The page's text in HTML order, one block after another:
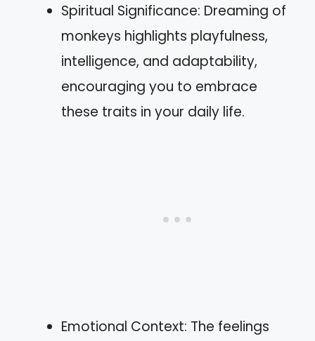
Spiritual Significance: Dreaming of
monkeys highlights playfulness,
intelligence, and adaptability,
encouraging you to embrace
these traits in your daily life.
Emotional Context: The feelings